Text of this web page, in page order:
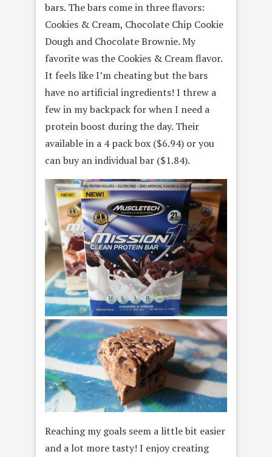
bars. The bars come in three flavors:
Cookies & Cream, Chocolate Chip Cookie
Dough and Chocolate Brownie. My
favorite was the Cookies & Cream flavor.
It feels like I’m cheating but the bars
have no artificial ingredients! I threw a
few in my backpack for when I need a
protein boost during the day. Their
available in a 4 pack box ($6.94) or you
can buy an individual bar ($1.84).
Reaching my goals seem a little bit easier
and a lot more tasty! I enjoy creating